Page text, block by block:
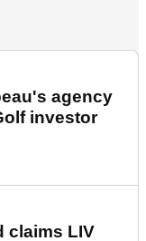
agency
investor
claims LIV